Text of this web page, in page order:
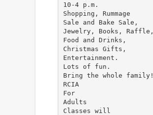
10-4 p.m.
Shopping, Rummage
Sale and Bake Sale,
Jewelry, Books, Raffle,
Food and Drinks,
Christmas Gifts,
Entertainment.
Lots of fun.
Bring the whole family!
RCIA
For
Adults
Classes will